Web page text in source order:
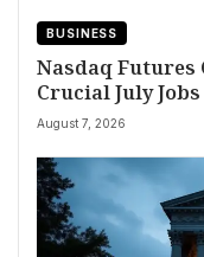
BUSINESS
Nasdaq Futures
Crucial July
August 7, 2026